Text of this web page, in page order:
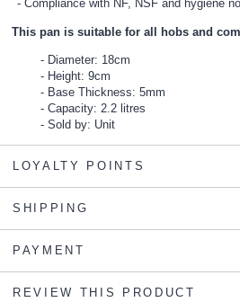
Compliance with NF, NSF and hygiene
This pan is suitable for all hobs and
Diameter: 18cm
Height: 9cm
Base Thickness: 5mm
Capacity: 2.2 litres
Sold by: Unit
LOYALTY POINTS
SHIPPING
PAYMENT
REVIEW THIS PRODUCT